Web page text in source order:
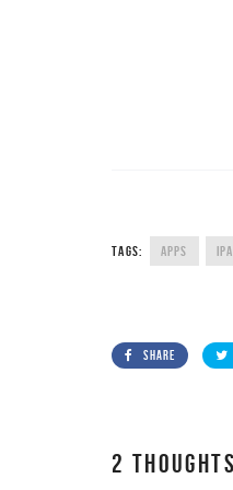
TAGS: APPS
SHARE
2 THOUGHTS